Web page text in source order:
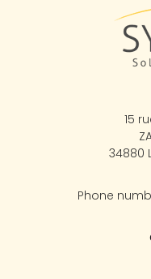
15
34880
Phone